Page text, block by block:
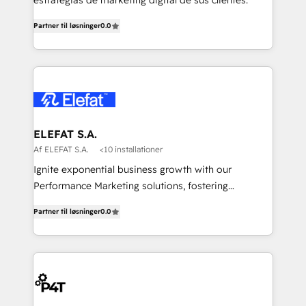
Partner til løsninger0.0
ELEFAT S.A.
Af ELEFAT S.A. <10 installationer
Ignite exponential business growth with our
Performance Marketing solutions, fostering
proposition to new heights. Our team at Elefat
understands the importance of a strong business
foundation. With our expertise in human resources,
infrastructure that supports sustainable growth and
Partner til løsninger0.0